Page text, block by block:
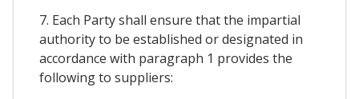
7. Each Party shall ensure that the impartial
authority to be established or designated in
accordance with paragraph 1 provides the
following to suppliers: